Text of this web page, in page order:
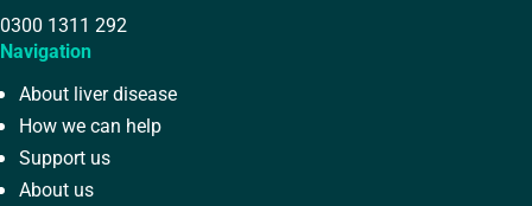
0300 1311 292
Navigation
About liver disease
How we can help
Support us
About us